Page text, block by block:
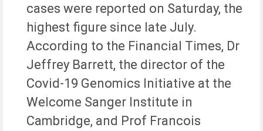
cases were reported on Saturday, the
highest figure since late July.
According to the Financial Times, Dr
Jeffrey Barrett, the director of the
Covid-19 Genomics Initiative at the
Welcome Sanger Institute in
Cambridge, and Prof Francois